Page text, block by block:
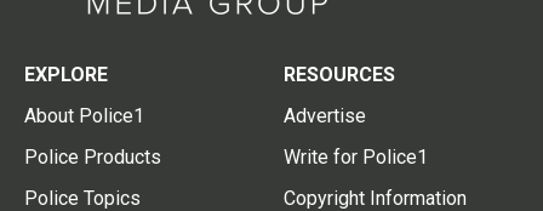
EXPLORE
About Police1
Police Products
Police Topics
RESOURCES
Advertise
Write for Police1
Copyright Information